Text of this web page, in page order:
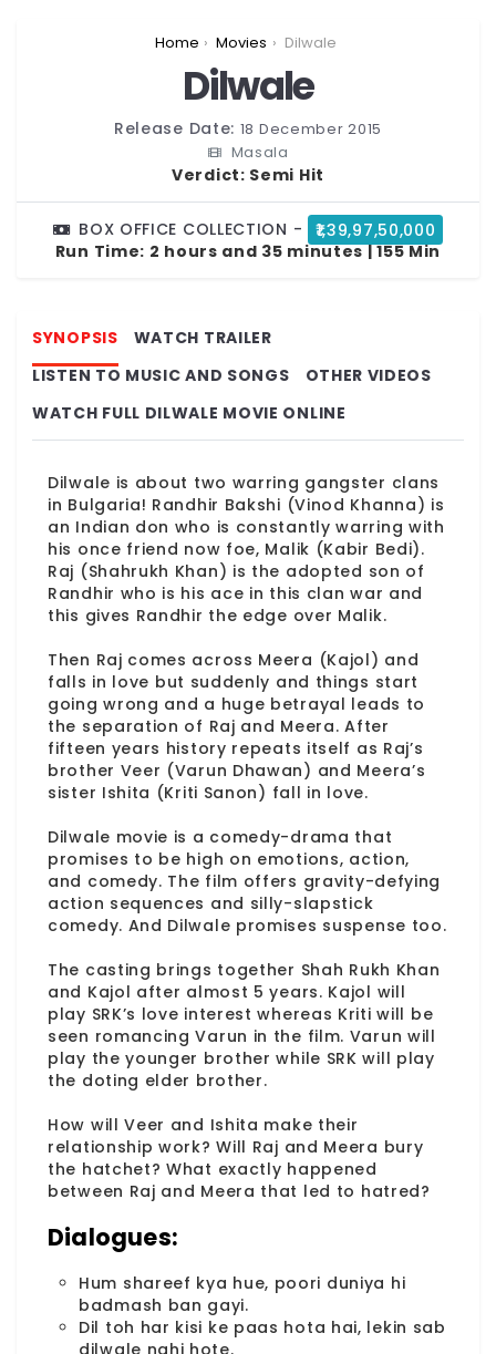
Home Movies Dilwale
Dilwale
Release Date: 18 December 2015
Masala
Verdict: Semi Hit
BOX OFFICE COLLECTION -
₹1,39,97,50,000
Run Time: 2 hours and 35 minutes | 155 Min
SYNOPSIS
WATCH TRAILER
LISTEN TO MUSIC AND SONGS
OTHER VIDEOS
WATCH FULL DILWALE MOVIE ONLINE
Dilwale is about two warring gangster clans
in Bulgaria! Randhir Bakshi (Vinod Khanna) is
an Indian don who is constantly warring with
his once friend now foe, Malik (Kabir Bedi).
Raj (Shahrukh Khan) is the adopted son of
Randhir who is his ace in this clan war and
this gives Randhir the edge over Malik.
Then Raj comes across Meera (Kajol) and
falls in love but suddenly and things start
going wrong and a huge betrayal leads to
the separation of Raj and Meera. After
fifteen years history repeats itself as Raj’s
brother Veer (Varun Dhawan) and Meera’s
sister Ishita (Kriti Sanon) fall in love.
Dilwale movie is a comedy-drama that
promises to be high on emotions, action,
and comedy. The film offers gravity-defying
action sequences and silly-slapstick
comedy. And Dilwale promises suspense too.
The casting brings together Shah Rukh Khan
and Kajol after almost 5 years. Kajol will
play SRK’s love interest whereas Kriti will be
seen romancing Varun in the film. Varun will
play the younger brother while SRK will play
the doting elder brother.
How will Veer and Ishita make their
relationship work? Will Raj and Meera bury
the hatchet? What exactly happened
between Raj and Meera that led to hatred?
Dialogues:
Hum shareef kya hue, poori duniya hi
badmash ban gayi.
Dil toh har kisi ke paas hota hai, lekin sab